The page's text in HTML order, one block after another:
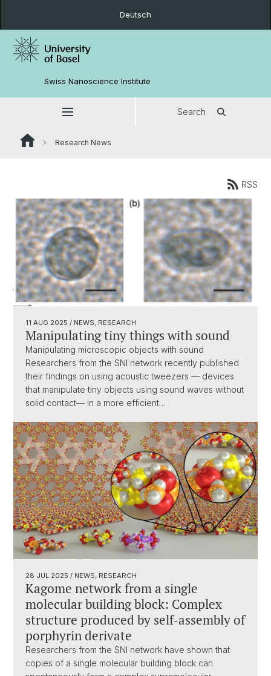
Deutsch
Swiss Nanoscience Institute
Search
Research News
RSS
11 AUG 2025 / NEWS, RESEARCH
Manipulating tiny things with sound
Manipulating microscopic objects with sound
Researchers from the SNI network recently published
their findings on using acoustic tweezers — devices
that manipulate tiny objects using sound waves without
solid contact— in a more efficient…
28 JUL 2025 / NEWS, RESEARCH
Kagome network from a single
molecular building block: Complex
structure produced by self-assembly of
porphyrin derivate
Researchers from the SNI network have shown that
copies of a single molecular building block can